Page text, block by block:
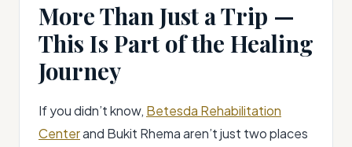
More Than Just a Trip —
This Is Part of the Healing
Journey
If you didn’t know, Betesda Rehabilitation
Centerand Bukit Rhema aren’t just two places